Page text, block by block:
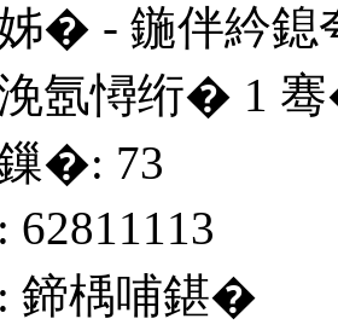
� - 鍦伴紟
氬憳绗� 1
�: 73
62811113
鍗楀哺鍖�